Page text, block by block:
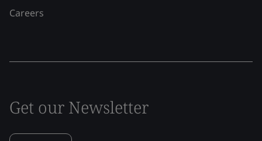
Careers
Get our Newsletter